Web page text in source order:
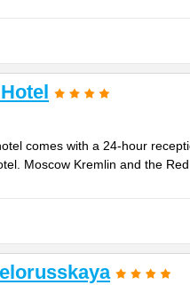
comes with a 24-hour
Moscow Kremlin and the